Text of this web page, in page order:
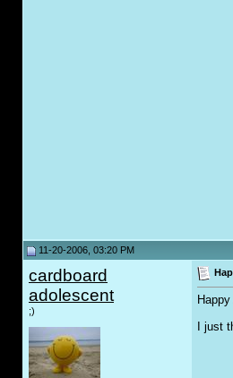
11-20-2006, 03:20 PM
cardboard
adolescent
;)
I just